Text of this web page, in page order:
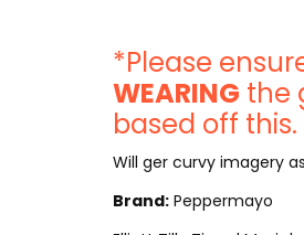
*Please
WEARING the
based off this.
Will ger curvy imagery
Brand: Peppermayo